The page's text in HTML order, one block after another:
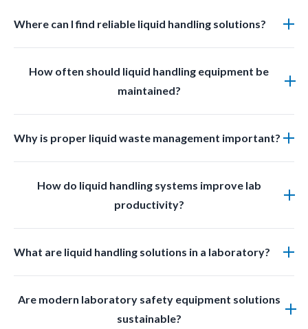
Where can I find reliable liquid handling solutions?
solutions at LabSafetyShop designed for efficiency
safety and compliance.
How often should liquid handling equipment be
maintained?
based on usage frequency and chemical exposure to
ensure optimal performance.
Why is proper liquid waste management important?
contamination improves safety and ensures
compliance with laboratory regulations.
How do liquid handling systems improve lab
productivity?
spills and streamline workflows allowing lab staff to
work faster and more accurately.
What are liquid handling solutions in a laboratory?
transferring dispensing storing and disposing of
liquids safely and efficiently within a lab.
Are modern laboratory safety equipment solutions
sustainable?